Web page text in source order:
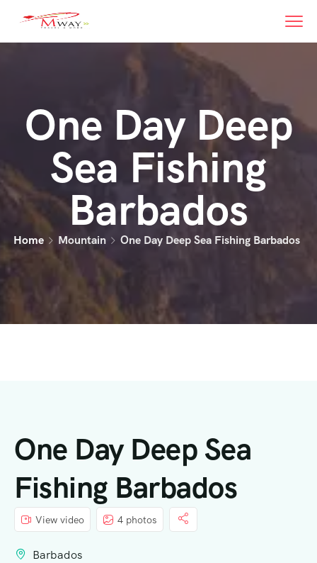
One Day Deep
Sea Fishing
Barbados
Home Mountain One Day Deep Sea Fishing Barbados
One Day Deep Sea
Fishing Barbados
View video 4 photos
Barbados